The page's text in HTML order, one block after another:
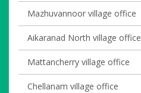
Mazhuvannoor village office
Aikaranad North village office
Mattancherry village office
Chellanam village office